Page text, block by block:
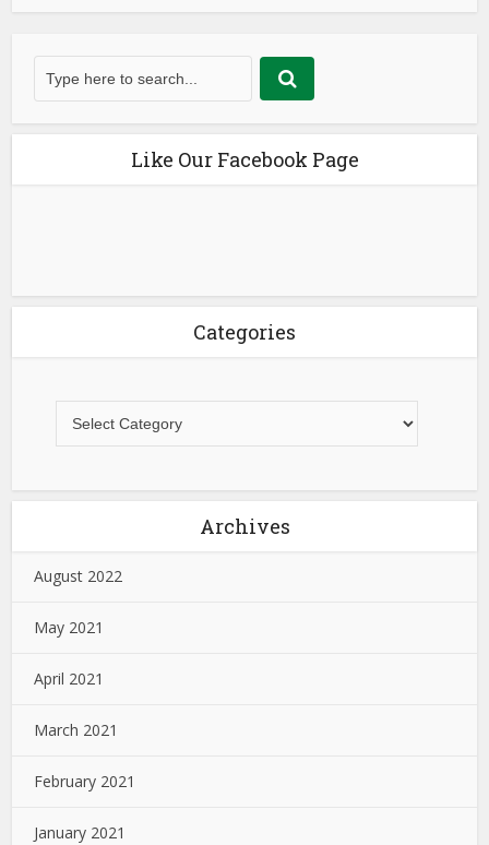
Like Our Facebook Page
Categories
Archives
August 2022
May 2021
April 2021
March 2021
February 2021
January 2021